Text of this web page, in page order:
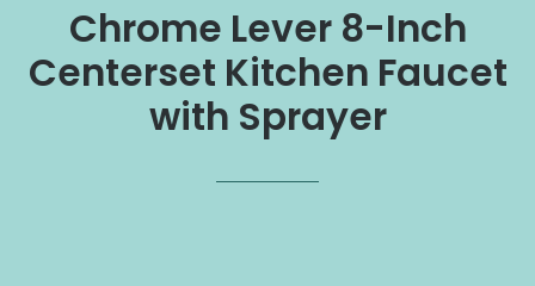
Chrome Lever 8-Inch
Centerset Kitchen Faucet
with Sprayer